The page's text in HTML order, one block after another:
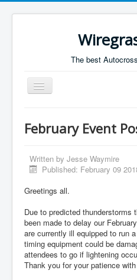
The best
Toggle
Navigation
Autocross Schedule
Directions
Results
February Event
Written by Jesse Waymire
Published: February 09
Greetings all.
Due to predicted thunderstorms
been made to delay our
are currently ill equipped to run
timing equipment could be
attendees to go if lightening
Thank you for your patience